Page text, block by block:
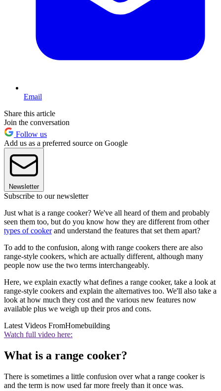
Email
Share this article
Join the conversation
Follow us
Add us as a preferred source on Google
Newsletter
Subscribe to our newsletter
Just what is a range cooker? We've all heard of them and probably
seen them too, but do you know how they are different from other
types of cookerand understand the features that set them apart?
To add to the confusion, along with range cookers there are also
range-style cookers, which are actually different, although many
people now use the two terms interchangeably.
Here, we explain exactly what defines a range cooker, take a look at
range-style cookers and explain the alternatives too. We'll also take a
look at how much they cost and the various new features now
available plus we weigh up their pros and cons.
Latest Videos FromHomebuilding
Watch full video here:
What is a range cooker?
There is sometimes a little confusion over what a range cooker is
and the term is now used far more freely than it once was.